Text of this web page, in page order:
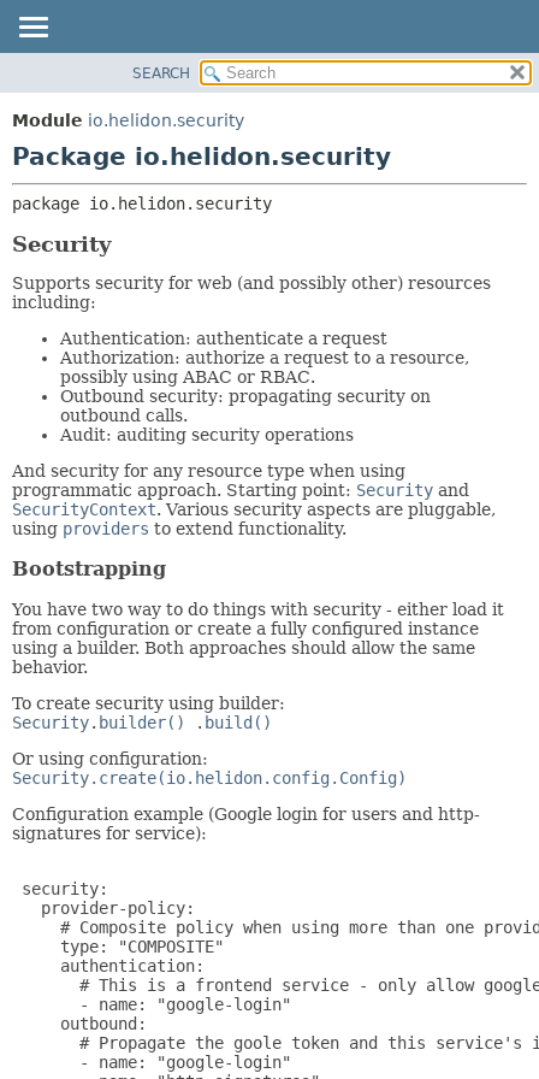
MODULE
PACKAGE
USE
TREE
DEPRECATED
INDEX
HELP
CLASSES AND INTERFACES
SEARCH
Module io.helidon.security
Package io.helidon.security
package io.helidon.security
Security
Supports security for web (and possibly other) resources
including:
Authentication: authenticate a request
Authorization: authorize a request to a resource,
possibly using ABAC or RBAC.
Outbound security: propagating security on
outbound calls.
Audit: auditing security operations
And security for any resource type when using
programmatic approach. Starting point: Security and
SecurityContext. Various security aspects are pluggable,
using providers to extend functionality.
Bootstrapping
You have two way to do things with security - either load it
from configuration or create a fully configured instance
using a builder. Both approaches should allow the same
behavior.
To create security using builder:
Security. builder() . build()
Or using configuration:
Security.create(io.helidon.config.Config)
Configuration example (Google login for users and http-
signatures for service):
security:
   provider-policy:
# Composite policy when using more than one
     type: "COMPOSITE"
     authentication:
# This is a frontend service - only allow
       - name: "google-login"
     outbound:
# Propagate the goole token and this service's
       - name: "google-login"